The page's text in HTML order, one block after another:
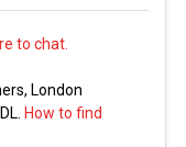
to chat.
London
How to find